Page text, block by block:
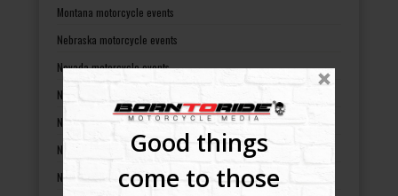
Good things
come to those
Montana motorcycle events
Nebraska motorcycle events
Nevada motorcycle events
New Hampshire motorcycle events
New Jersey motorcycle events
New Mexico motorcycle events
New York motorcycle events